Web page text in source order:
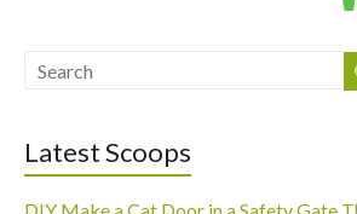
Latest Scoops
DIY Make a Cat Door in a Safety Gate